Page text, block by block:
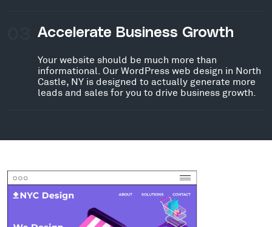
Accelerate Business Growth
Your website should be much more than
informational. Our WordPress web design in North
Castle, NY is designed to actually generate more
leads and sales for you to drive business growth.